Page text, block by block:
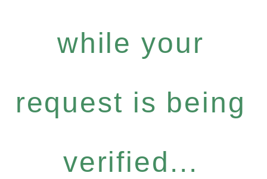
while your
request is being
verified...